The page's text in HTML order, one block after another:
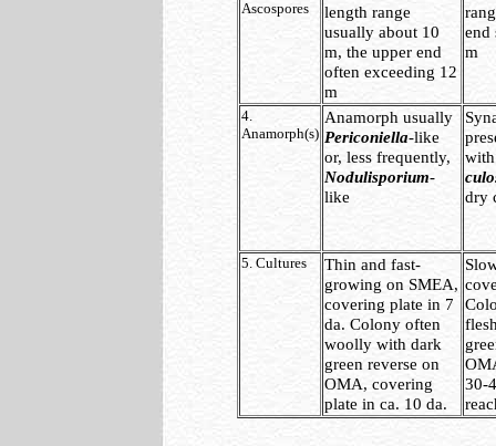
Ascospores
length range
usually about 10
m, the upper end
often exceeding 12
m
end
m
4.
Anamorph(s)
Anamorph usually
Periconiella-like
or, less frequently,
Nodulisporium-
like
dry
5. Cultures
Thin and fast-
growing on SMEA,
covering plate in 7
da. Colony often
woolly with dark
green reverse on
OMA, covering
plate in ca. 10 da.
30-